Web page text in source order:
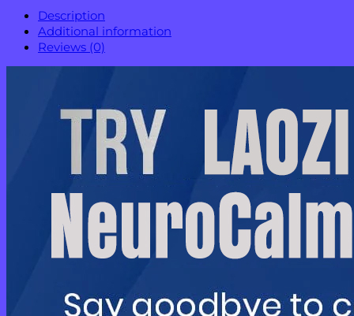
Description
Additional information
Reviews (0)